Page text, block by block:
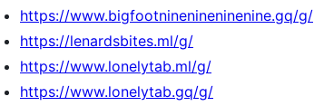
https://www.bigfootninenineninenine.gq/g/
https://lenardsbites.ml/g/
https://www.lonelytab.ml/g/
https://www.lonelytab.gq/g/